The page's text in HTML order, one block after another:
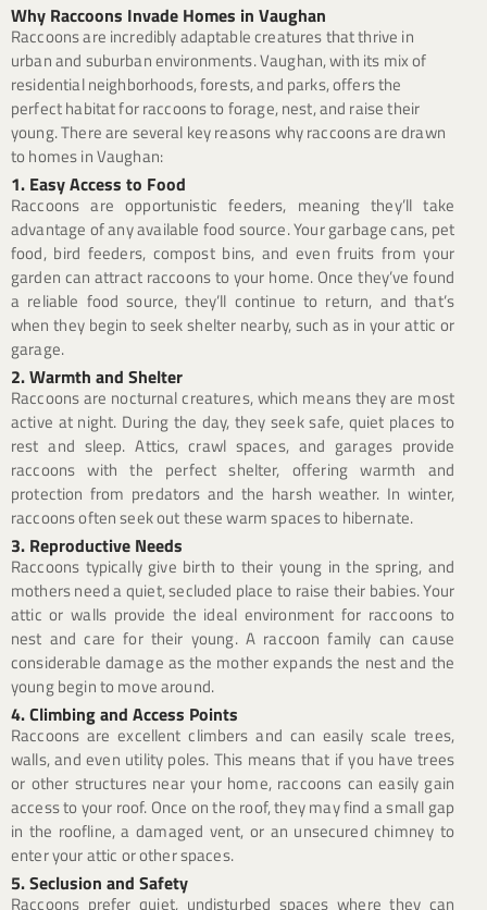
Why Raccoons Invade Homes in Vaughan
Raccoons are incredibly adaptable creatures that thrive in
urban and suburban environments. Vaughan, with its mix of
residential neighborhoods, forests, and parks, offers the
perfect habitat for raccoons to forage, nest, and raise their
young. There are several key reasons why raccoons are drawn
to homes in Vaughan:
1. Easy Access to Food
Raccoons are opportunistic feeders, meaning they’ll take
advantage of any available food source. Your garbage cans, pet
food, bird feeders, compost bins, and even fruits from your
garden can attract raccoons to your home. Once they’ve found
a reliable food source, they’ll continue to return, and that’s
when they begin to seek shelter nearby, such as in your attic or
garage.
2. Warmth and Shelter
Raccoons are nocturnal creatures, which means they are most
active at night. During the day, they seek safe, quiet places to
rest and sleep. Attics, crawl spaces, and garages provide
raccoons with the perfect shelter, offering warmth and
protection from predators and the harsh weather. In winter,
raccoons often seek out these warm spaces to hibernate.
3. Reproductive Needs
Raccoons typically give birth to their young in the spring, and
mothers need a quiet, secluded place to raise their babies. Your
attic or walls provide the ideal environment for raccoons to
nest and care for their young. A raccoon family can cause
considerable damage as the mother expands the nest and the
young begin to move around.
4. Climbing and Access Points
Raccoons are excellent climbers and can easily scale trees,
walls, and even utility poles. This means that if you have trees
or other structures near your home, raccoons can easily gain
access to your roof. Once on the roof, they may find a small gap
in the roofline, a damaged vent, or an unsecured chimney to
enter your attic or other spaces.
5. Seclusion and Safety
Raccoons prefer quiet, undisturbed spaces where they can